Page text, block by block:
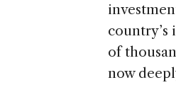
country’s
of
now